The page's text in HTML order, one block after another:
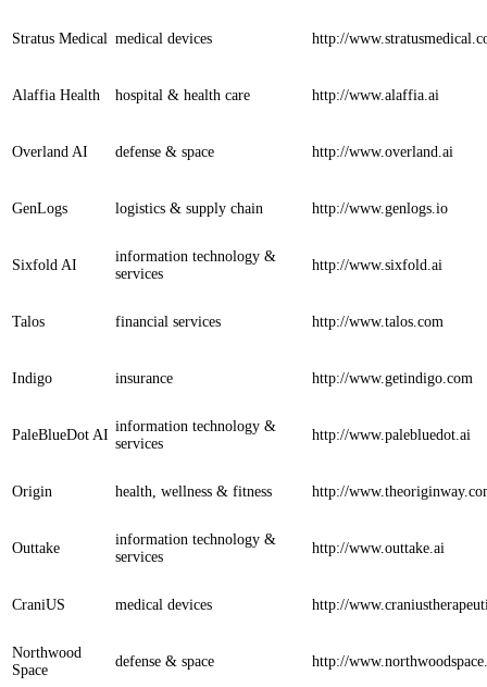
Stratus Medical medical devices http://
Alaffia Health hospital & health care http://www.alaffia.ai
Overland AI defense & space http://www.overland.ai
GenLogs logistics & supply chain http://www.genlogs.io
Sixfold AI
information technology &
services
http://www.sixfold.ai
Talos financial services http://www.talos.com
Indigo insurance http://www.getindigo.com
PaleBlueDot AI
information technology &
services
http://www.palebluedot.ai
Origin health, wellness & fitness http://
Outtake
information technology &
services
http://www.outtake.ai
CraniUS medical devices http://
Northwood
Space
defense & space http://